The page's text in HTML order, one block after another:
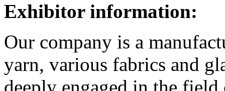
Exhibitor information:
Our company is a
yarn, various fabrics and